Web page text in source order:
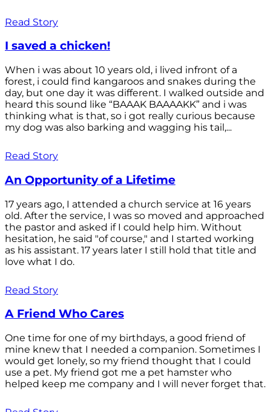
Read Story
I saved a chicken!
When i was about 10 years old, i lived infront of a
forest, i could find kangaroos and snakes during the
day, but one day it was different. I walked outside and
heard this sound like “BAAAK BAAAAKK” and i was
thinking what is that, so i got really curious because
my dog was also barking and wagging his tail,...
Read Story
An Opportunity of a Lifetime
17 years ago, I attended a church service at 16 years
old. After the service, I was so moved and approached
the pastor and asked if I could help him. Without
hesitation, he said "of course," and I started working
as his assistant. 17 years later I still hold that title and
love what I do.
Read Story
A Friend Who Cares
One time for one of my birthdays, a good friend of
mine knew that I needed a companion. Sometimes I
would get lonely, so my friend thought that I could
use a pet. My friend got me a pet hamster who
helped keep me company and I will never forget that.